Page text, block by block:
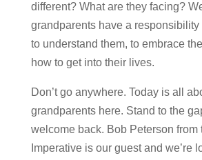
different? What are they facing?
grandparents have a responsibility
to understand them, to embrace
how to get into their lives.
Don’t go anywhere. Today is all
grandparents here. Stand to the
welcome back. Bob Peterson from
Imperative is our guest and we’re